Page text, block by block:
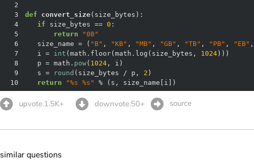
2
3
def convert_size( size_bytes ):
4
if size_bytes == 0
5
return
"0B"
6
   size_name = (
"B" , "KB" , "MB" , "GB" , "TB" , "PB" , "EB" ,
7
   i =
int (math.floor(math.log(size_bytes, 1024
8
   p = math.
pow( 1024
9
   s =
round (size_bytes / p, 2
10
return "%s %s" % (s, size_name[i])
upvote.1.5K+ downvote.50+ source
similar questions